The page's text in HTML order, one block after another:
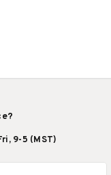
9-5 (MST)